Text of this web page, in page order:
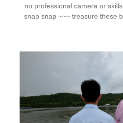
no professional camera or
snap snap ~~~ treasure these